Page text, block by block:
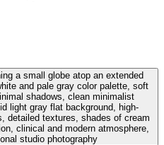
a small globe atop an extended
and pale gray color palette, soft
shadows, clean minimalist
light gray flat background, high-
detailed textures, shades of cream
clinical and modern atmosphere,
studio photography